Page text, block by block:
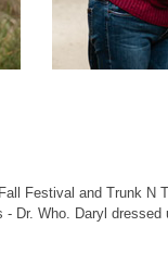
Festival and Trunk N
Dr. Who. Daryl